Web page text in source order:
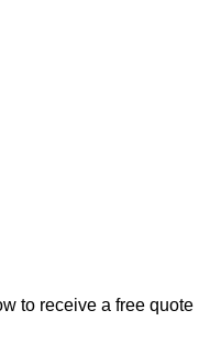
to receive a free quote